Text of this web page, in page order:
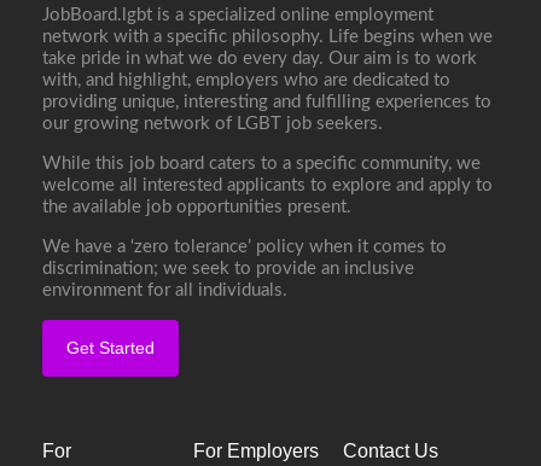
JobBoard.lgbt is a specialized online employment
network with a specific philosophy. Life begins when we
take pride in what we do every day. Our aim is to work
with, and highlight, employers who are dedicated to
providing unique, interesting and fulfilling experiences to
our growing network of LGBT job seekers.
While this job board caters to a specific community, we
welcome all interested applicants to explore and apply to
the available job opportunities present.
We have a ‘zero tolerance’ policy when it comes to
discrimination; we seek to provide an inclusive
environment for all individuals.
Get Started
For For Employers Contact Us